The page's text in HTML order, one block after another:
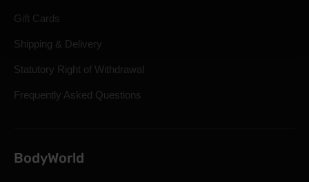
Gift Cards
Shipping & Delivery
Statutory Right of Withdrawal
Frequently Asked Questions
BodyWorld